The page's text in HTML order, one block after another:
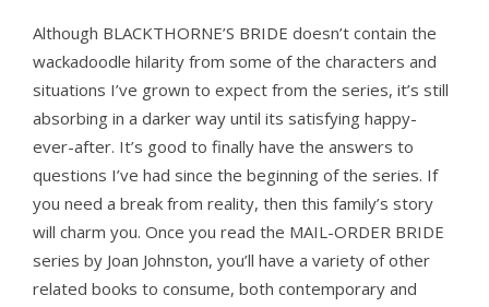
Although BLACKTHORNE’S BRIDE doesn’t contain the
wackadoodle hilarity from some of the characters and
situations I’ve grown to expect from the series, it’s still
absorbing in a darker way until its satisfying happy-
ever-after. It’s good to finally have the answers to
questions I’ve had since the beginning of the series. If
you need a break from reality, then this family’s story
will charm you. Once you read the MAIL-ORDER BRIDE
series by Joan Johnston, you’ll have a variety of other
related books to consume, both contemporary and